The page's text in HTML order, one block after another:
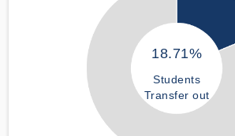
18.71%
Students
Transfer out